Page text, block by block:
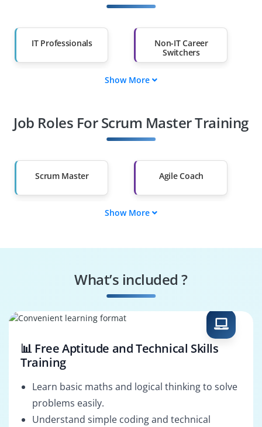
IT Professionals
Non-IT Career
Switchers
Diploma Holders
Professionals from
Than 60%
Show More
Job Roles For Scrum Master Training
Scrum Master Agile Coach
Delivery Manager
Show More
What’s included ?
📊 Free Aptitude and Technical Skills
Training
Learn basic maths and logical thinking to solve
problems easily.
Understand simple coding and technical